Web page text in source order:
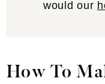
would our
How To